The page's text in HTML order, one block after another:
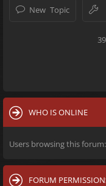
New Topic
WHO IS ONLINE
Users browsing this
FORUM